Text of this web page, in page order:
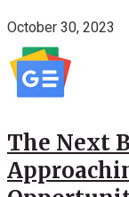
October 30, 2023
The Next